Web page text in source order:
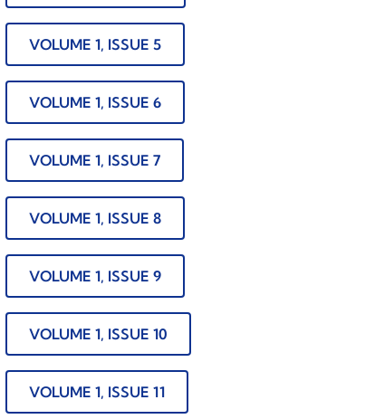
VOLUME 1, ISSUE 5
VOLUME 1, ISSUE 6
VOLUME 1, ISSUE 7
VOLUME 1, ISSUE 8
VOLUME 1, ISSUE 9
VOLUME 1, ISSUE 10
VOLUME 1, ISSUE 11